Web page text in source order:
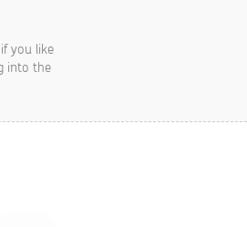
you like
into the